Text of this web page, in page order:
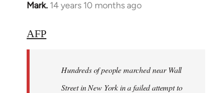
Mark. 14 years 10 months ago
In
to
libcom.org
AFP
Hundreds of people marched near Wall
Street in New York in a failed attempt to